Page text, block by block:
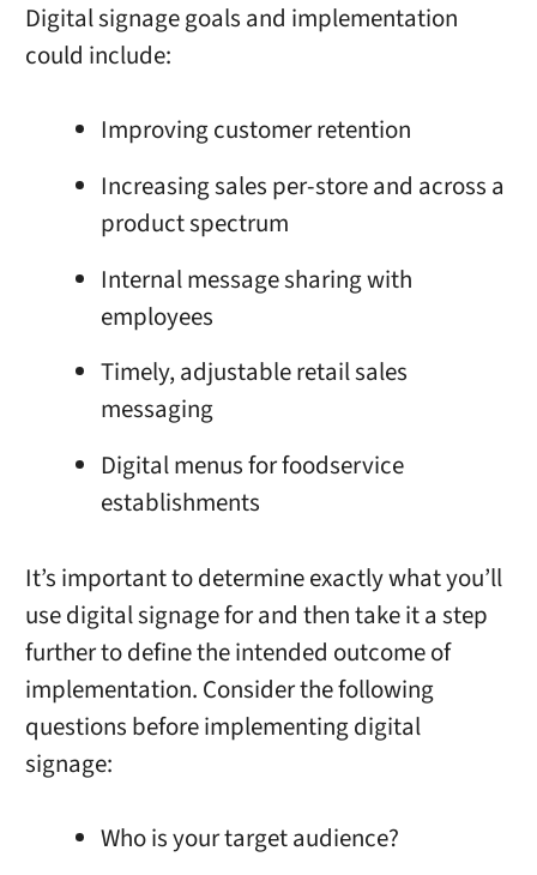
Digital signage goals and implementation
could include:
Improving customer retention
Increasing sales per-store and across a
product spectrum
Internal message sharing with
employees
Timely, adjustable retail sales
messaging
Digital menus for foodservice
establishments
It’s important to determine exactly what you’ll
use digital signage for and then take it a step
further to define the intended outcome of
implementation. Consider the following
questions before implementing digital
signage:
Who is your target audience?